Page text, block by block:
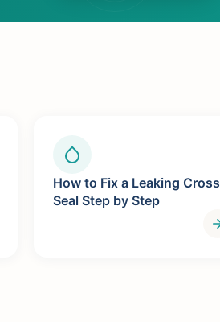
How to Fix a Leaking Cross
Seal Step by Step